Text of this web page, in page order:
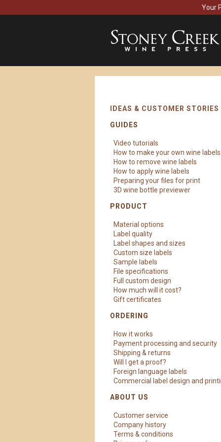
Your
IDEAS & CUSTOMER STORIES
GUIDES
Video tutorials
How to make your own wine labels
How to remove wine labels
How to apply wine labels
Preparing your files for print
3D wine bottle previewer
PRODUCT
Material options
Label quality
Label shapes and sizes
Custom size labels
Sample labels
File specifications
Full custom design
How much will it cost?
Gift certificates
ORDERING
How it works
Payment processing and security
Shipping & returns
Will I get a proof?
Foreign language labels
Commercial label design and
ABOUT US
Customer service
Company history
Terms & conditions